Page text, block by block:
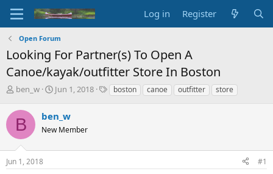
Log in Register
Open Forum
Looking For Partner(s) To Open A
Canoe/kayak/outfitter Store In Boston
T
r
e
a
s
t
ben_w
S
r
t
a
Jun 1, 2018
Tboston canoe outfitter store
B ben_w
New Member
Jun 1, 2018 #1